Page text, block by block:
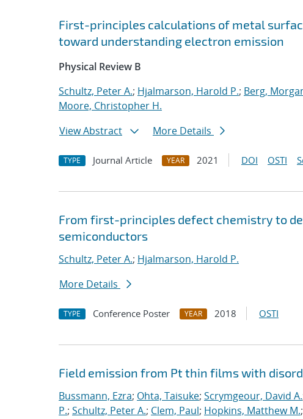
First-principles calculations of metal
toward understanding electron emission
Physical Review B
Schultz, Peter A.; Hjalmarson, Harold P.; Berg,
Moore, Christopher H.
View Abstract
More Details
TYPE Journal Article YEAR 2021 DOI OSTI
From first-principles defect chemistry to
semiconductors
Schultz, Peter A.; Hjalmarson, Harold P.
More Details
TYPE Conference Poster YEAR 2018 OSTI
Field emission from Pt thin films with
Bussmann, Ezra; Ohta, Taisuke; Scrymgeour, David A.
P.; Schultz, Peter A.; Clem, Paul; Hopkins, Matthew M.;